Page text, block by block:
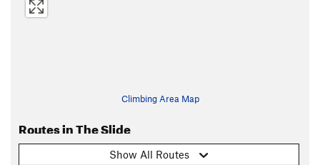
Climbing Area Map
Routes in The Slide
Show All Routes